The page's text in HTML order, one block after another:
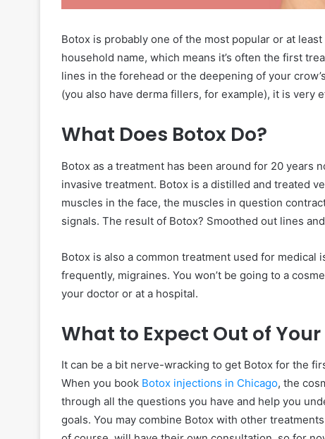
Botox is probably one of the most popular or at
household name, which means it’s often the first
lines in the forehead or the deepening of your
(you also have derma fillers, for example), it is very
What Does Botox Do?
Botox as a treatment has been around for 20 years
invasive treatment. Botox is a distilled and treated
muscles in the face, the muscles in question
signals. The result of Botox? Smoothed out lines
Botox is also a common treatment used for medical
frequently, migraines. You won’t be going to a
your doctor or at a hospital.
What to Expect Out of
It can be a bit nerve-wracking to get Botox for the
When you book Botox injections in Chicago, the
through all the questions you have and help you
goals. You may combine Botox with other